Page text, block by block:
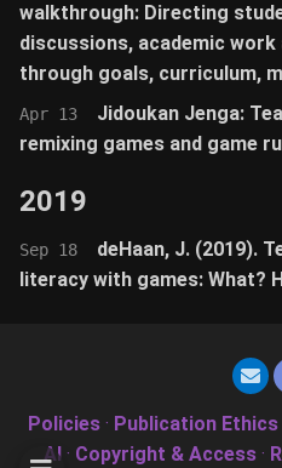
walkthrough: Directing
discussions, academic
through goals, curriculum,
Apr 13
Jidoukan Jenga:
remixing games and game
2019
Sep 18
deHaan, J. (2019).
literacy with games: What?
Policies· Publication Ethics
AI· Copyright & Access·